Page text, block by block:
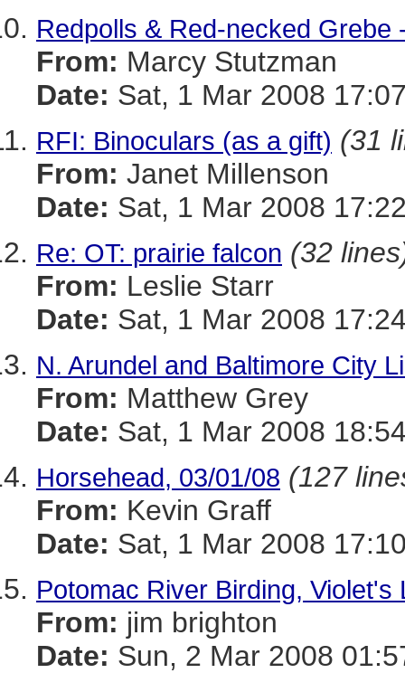
Redpolls & Red-necked Grebe
From: Marcy Stutzman
Date: Sat, 1 Mar 2008
RFI: Binoculars (as a gift) (31
From: Janet Millenson
Date: Sat, 1 Mar 2008
Re: OT: prairie falcon (32
From: Leslie Starr
Date: Sat, 1 Mar 2008
N. Arundel and Baltimore City
From: Matthew Grey
Date: Sat, 1 Mar 2008
Horsehead, 03/01/08 (127
From: Kevin Graff
Date: Sat, 1 Mar 2008
Potomac River Birding,
From: jim brighton
Date: Sun, 2 Mar 2008